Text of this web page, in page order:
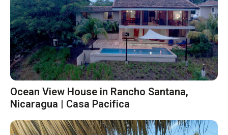
Ocean View House in Rancho Santana,
Nicaragua | Casa Pacifica